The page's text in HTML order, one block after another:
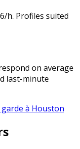
h. Profiles suited
on average
last-minute
à Houston